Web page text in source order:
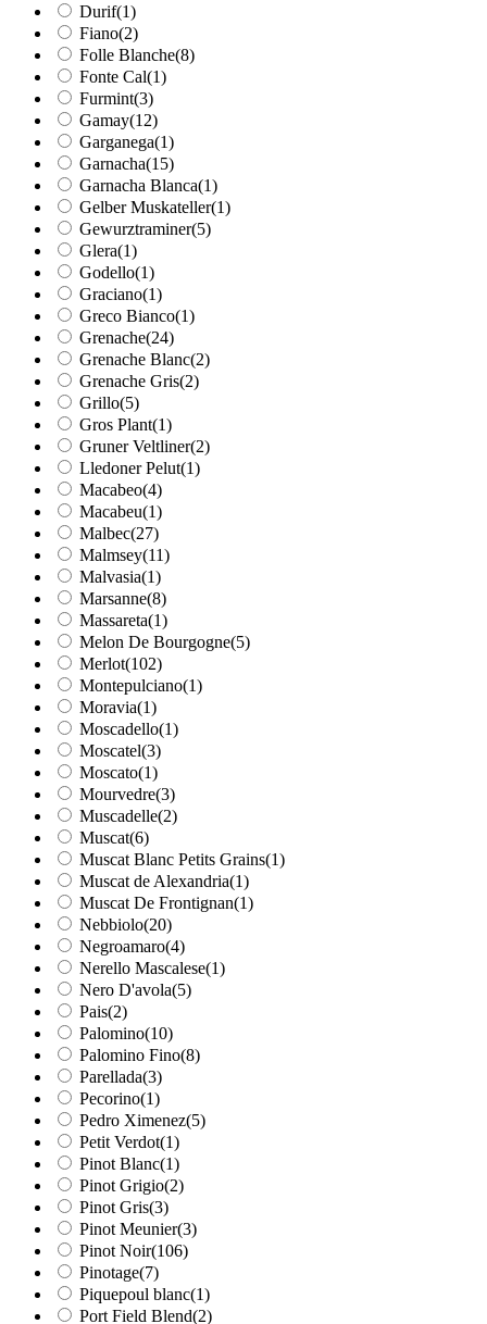
Durif(1)
Fiano(2)
Folle Blanche(8)
Fonte Cal(1)
Furmint(3)
Gamay(12)
Garganega(1)
Garnacha(15)
Garnacha Blanca(1)
Gelber Muskateller(1)
Gewurztraminer(5)
Glera(1)
Godello(1)
Graciano(1)
Greco Bianco(1)
Grenache(24)
Grenache Blanc(2)
Grenache Gris(2)
Grillo(5)
Gros Plant(1)
Gruner Veltliner(2)
Lledoner Pelut(1)
Macabeo(4)
Macabeu(1)
Malbec(27)
Malmsey(11)
Malvasia(1)
Marsanne(8)
Massareta(1)
Melon De Bourgogne(5)
Merlot(102)
Montepulciano(1)
Moravia(1)
Moscadello(1)
Moscatel(3)
Moscato(1)
Mourvedre(3)
Muscadelle(2)
Muscat(6)
Muscat Blanc Petits Grains(1)
Muscat de Alexandria(1)
Muscat De Frontignan(1)
Nebbiolo(20)
Negroamaro(4)
Nerello Mascalese(1)
Nero D'avola(5)
Pais(2)
Palomino(10)
Palomino Fino(8)
Parellada(3)
Pecorino(1)
Pedro Ximenez(5)
Petit Verdot(1)
Pinot Blanc(1)
Pinot Grigio(2)
Pinot Gris(3)
Pinot Meunier(3)
Pinot Noir(106)
Pinotage(7)
Piquepoul blanc(1)
Port Field Blend(2)